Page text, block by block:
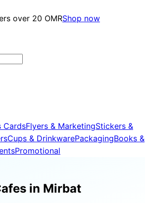
over 20 OMRShop now
CardsFlyers & MarketingStickers &
Cups & DrinkwarePackagingBooks &
Promotional
in Mirbat